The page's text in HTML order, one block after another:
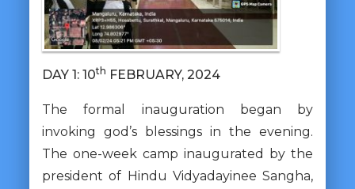
DAY 1: 10th FEBRUARY, 2024
The formal inauguration began by
invoking god’s blessings in the evening.
The one-week camp inaugurated by the
president of Hindu Vidyadayinee Sangha,